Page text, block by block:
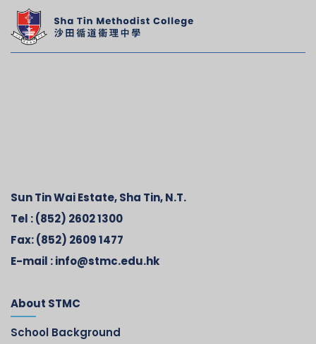
Sun Tin Wai Estate, Sha Tin, N.T.
Tel :(852) 2602 1300
Fax:(852) 2609 1477
E-mail :info@stmc.edu.hk
About STMC
School Background